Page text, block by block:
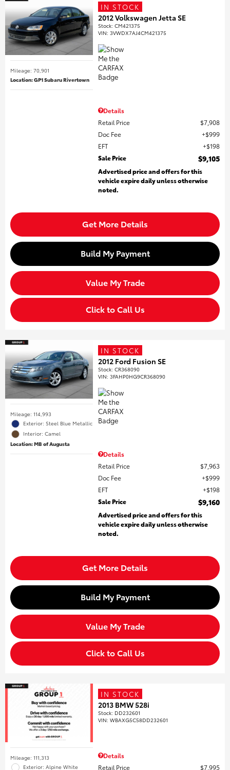
Mileage: 70,901
Location: GP1 Subaru Rivertown
IN STOCK
2012 Volkswagen Jetta SE
Stock:CM421375
VIN:3VWDX7AJ4CM421375
Details
Retail Price
$7,908
Doc Fee
$999
EFT
$198
Sale Price
$9,105
Advertised price and offers for this
vehicle expire daily unless otherwise
noted.
Get More Details
Build My Payment
Value My Trade
Click to Call Us
Mileage: 114,993
Exterior: Steel Blue Metallic
Interior: Camel
Location: MB of Augusta
IN STOCK
2012 Ford Fusion SE
Stock:CR368090
VIN:3FAHP0HG9CR368090
Details
Retail Price
$7,963
Doc Fee
$999
EFT
$198
Sale Price
$9,160
Advertised price and offers for this
vehicle expire daily unless otherwise
noted.
Get More Details
Build My Payment
Value My Trade
Click to Call Us
Mileage: 111,313
Exterior: Alpine White
IN STOCK
2013 BMW 528i
Stock: DD232601
VIN:WBAXG5C58DD232601
Details
Retail Price
$7,995